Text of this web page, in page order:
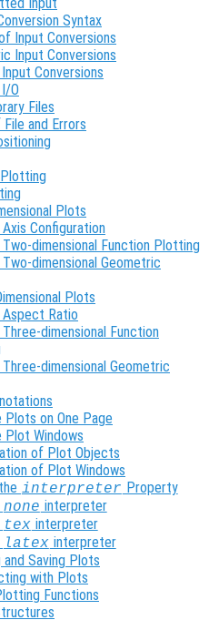
Syntax
Input Conversions
Input Conversions
Conversions
O
Files
and Errors
Plots
Axis Configuration
Two-dimensional Function Plotting
Two-dimensional Geometric
Plots
Aspect Ratio
Three-dimensional Function
Three-dimensional Geometric
Plots on One Page
Plot Windows
of Plot Objects
of Plot Windows
interpreter Property
none interpreter
tex interpreter
latex interpreter
Saving Plots
with Plots
Functions